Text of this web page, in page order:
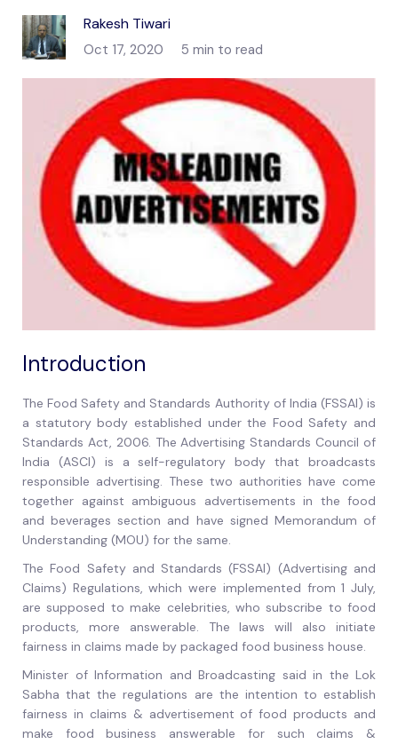
Rakesh Tiwari
Oct 17, 2020 5 min to read
Introduction
The Food Safety and Standards Authority of India (FSSAI) is
a statutory body established under the Food Safety and
Standards Act, 2006. The Advertising Standards Council of
India (ASCI) is a self-regulatory body that broadcasts
responsible advertising. These two authorities have come
together against ambiguous advertisements in the food
and beverages section and have signed Memorandum of
Understanding (MOU) for the same.
The Food Safety and Standards (FSSAI) (Advertising and
Claims) Regulations, which were implemented from 1 July,
are supposed to make celebrities, who subscribe to food
products, more answerable. The laws will also initiate
fairness in claims made by packaged food business house.
Minister of Information and Broadcasting said in the Lok
Sabha that the regulations are the intention to establish
fairness in claims & advertisement of food products and
make food business answerable for such claims &